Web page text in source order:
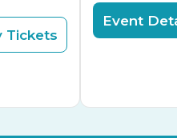
Tickets
Event